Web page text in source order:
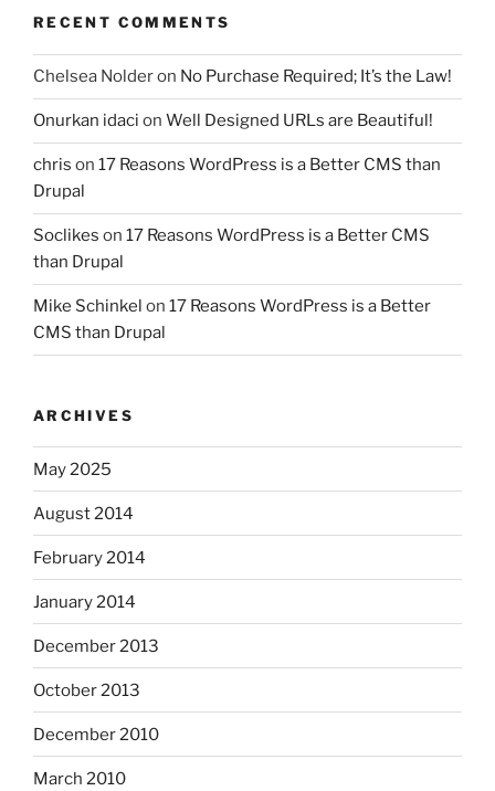
RECENT COMMENTS
Chelsea Nolderon No Purchase Required; It’s the Law!
Onurkan idaci on Well Designed URLs are Beautiful!
chris on 17 Reasons WordPress is a Better CMS than
Drupal
Soclikes on 17 Reasons WordPress is a Better CMS
than Drupal
Mike Schinkel on 17 Reasons WordPress is a Better
CMS than Drupal
ARCHIVES
May 2025
August 2014
February 2014
January 2014
December 2013
October 2013
December 2010
March 2010